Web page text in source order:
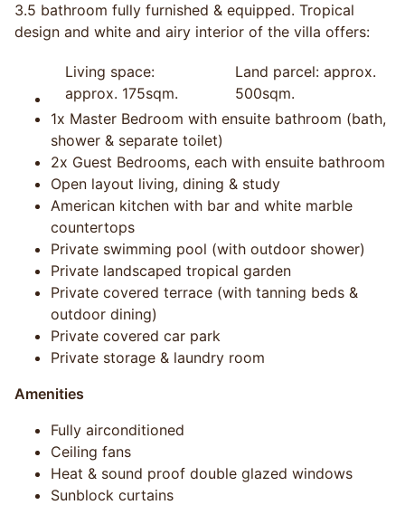
3.5 bathroom fully furnished & equipped. Tropical
design and white and airy interior of the villa offers:
Living space:
approx. 175sqm.
Land parcel: approx.
500sqm.
1x Master Bedroom with ensuite bathroom (bath,
shower & separate toilet)
2x Guest Bedrooms, each with ensuite bathroom
Open layout living, dining & study
American kitchen with bar and white marble
countertops
Private swimming pool (with outdoor shower)
Private landscaped tropical garden
Private covered terrace (with tanning beds &
outdoor dining)
Private covered car park
Private storage & laundry room
Amenities
Fully airconditioned
Ceiling fans
Heat & sound proof double glazed windows
Sunblock curtains